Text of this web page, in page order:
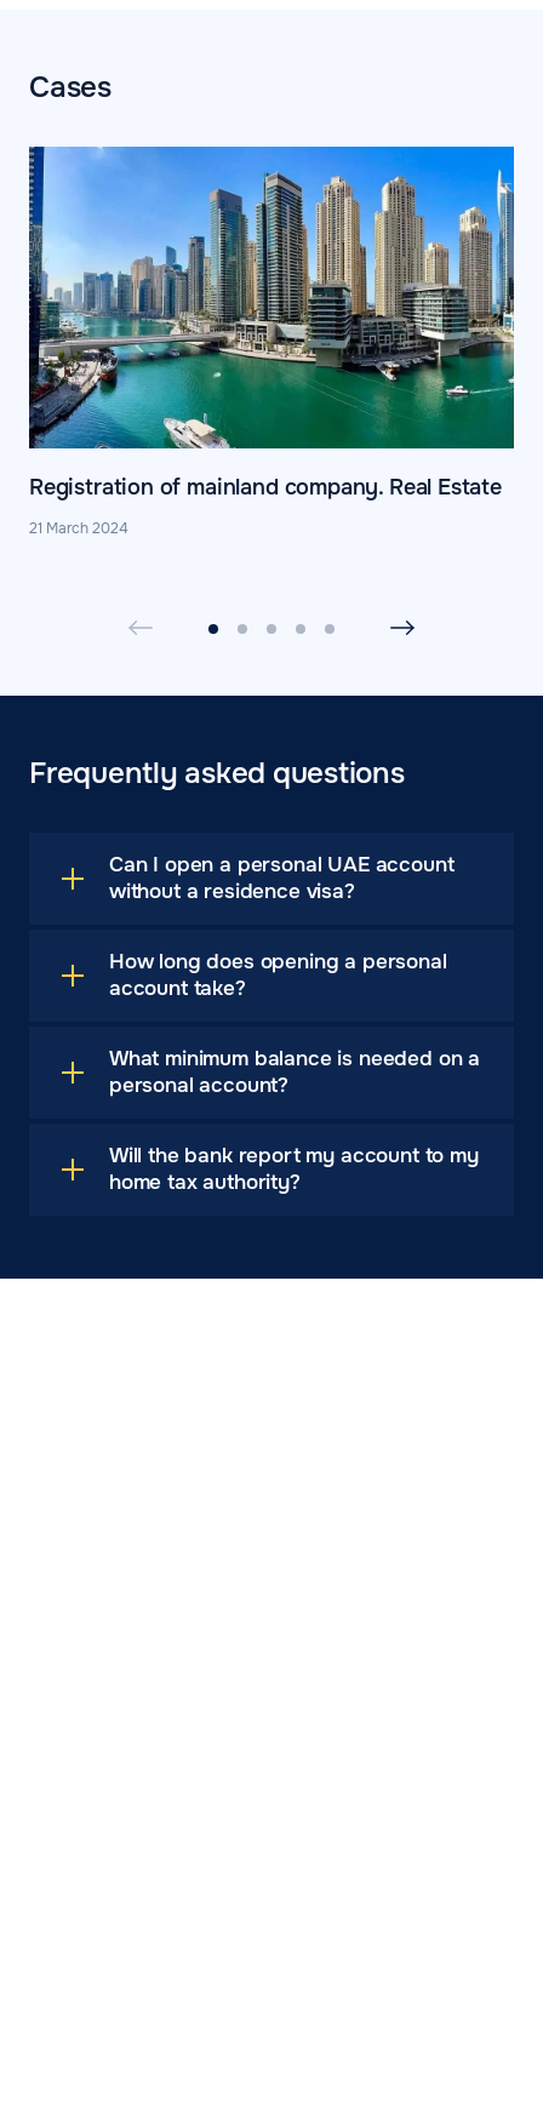
Cases
Registration of mainland company. Real Estate
21 March 2024
Frequently asked questions
Can I open a personal UAE account
without a residence visa?
How long does opening a personal
account take?
What minimum balance is needed on a
personal account?
Will the bank report my account to my
home tax authority?